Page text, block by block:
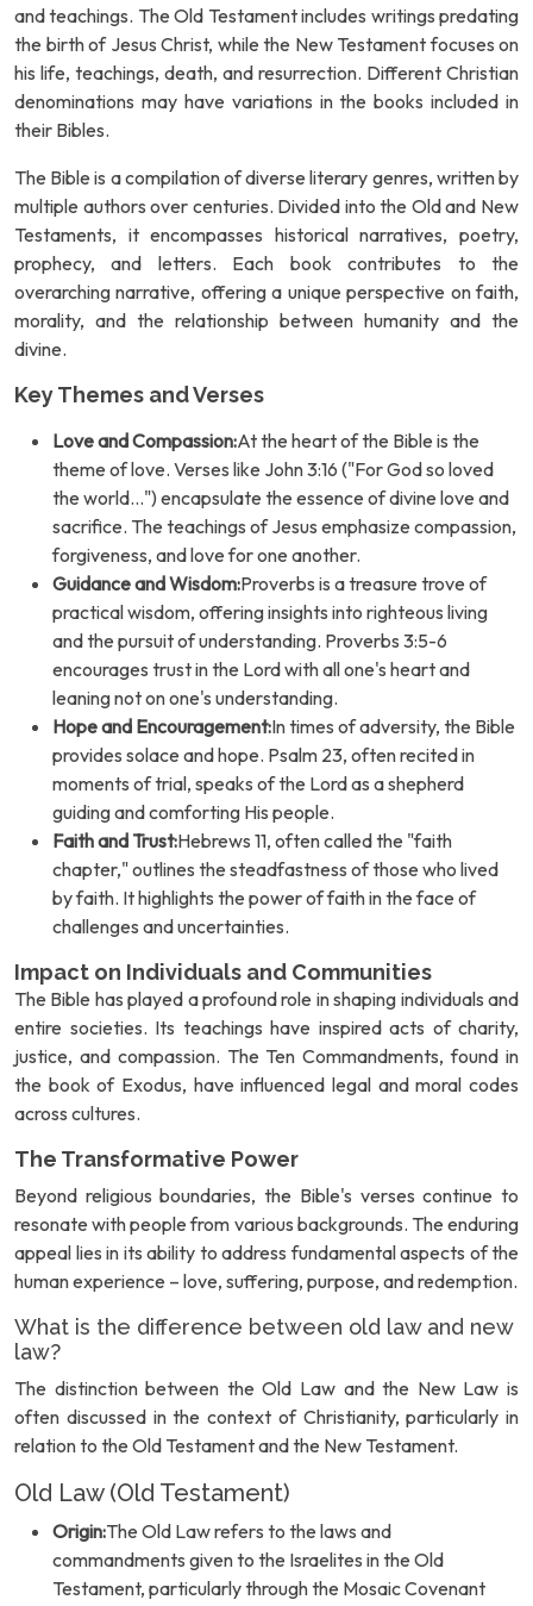
and teachings. The Old Testament includes writings predating
the birth of Jesus Christ, while the New Testament focuses on
his life, teachings, death, and resurrection. Different Christian
denominations may have variations in the books included in
their Bibles.
The Bible is a compilation of diverse literary genres, written by
multiple authors over centuries. Divided into the Old and New
Testaments, it encompasses historical narratives, poetry,
prophecy, and letters. Each book contributes to the
overarching narrative, offering a unique perspective on faith,
morality, and the relationship between humanity and the
divine.
Key Themes and Verses
Love and Compassion:At the heart of the Bible is the
theme of love. Verses like John 3:16 ("For God so loved
the world...") encapsulate the essence of divine love and
sacrifice. The teachings of Jesus emphasize compassion,
forgiveness, and love for one another.
Guidance and Wisdom:Proverbs is a treasure trove of
practical wisdom, offering insights into righteous living
and the pursuit of understanding. Proverbs 3:5-6
encourages trust in the Lord with all one's heart and
leaning not on one's understanding.
Hope and Encouragement:In times of adversity, the Bible
provides solace and hope. Psalm 23, often recited in
moments of trial, speaks of the Lord as a shepherd
guiding and comforting His people.
Faith and Trust:Hebrews 11, often called the "faith
chapter," outlines the steadfastness of those who lived
by faith. It highlights the power of faith in the face of
challenges and uncertainties.
Impact on Individuals and Communities
The Bible has played a profound role in shaping individuals and
entire societies. Its teachings have inspired acts of charity,
justice, and compassion. The Ten Commandments, found in
the book of Exodus, have influenced legal and moral codes
across cultures.
The Transformative Power
Beyond religious boundaries, the Bible's verses continue to
resonate with people from various backgrounds. The enduring
appeal lies in its ability to address fundamental aspects of the
human experience – love, suffering, purpose, and redemption.
What is the difference between old law and new
law?
The distinction between the Old Law and the New Law is
often discussed in the context of Christianity, particularly in
relation to the Old Testament and the New Testament.
Old Law (Old Testament)
Origin:The Old Law refers to the laws and
commandments given to the Israelites in the Old
Testament, particularly through the Mosaic Covenant